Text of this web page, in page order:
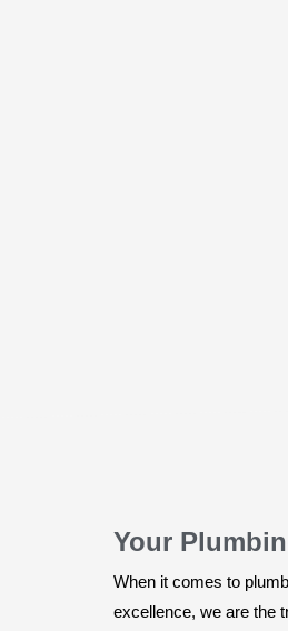
Your
When it comes to
excellence, we are the